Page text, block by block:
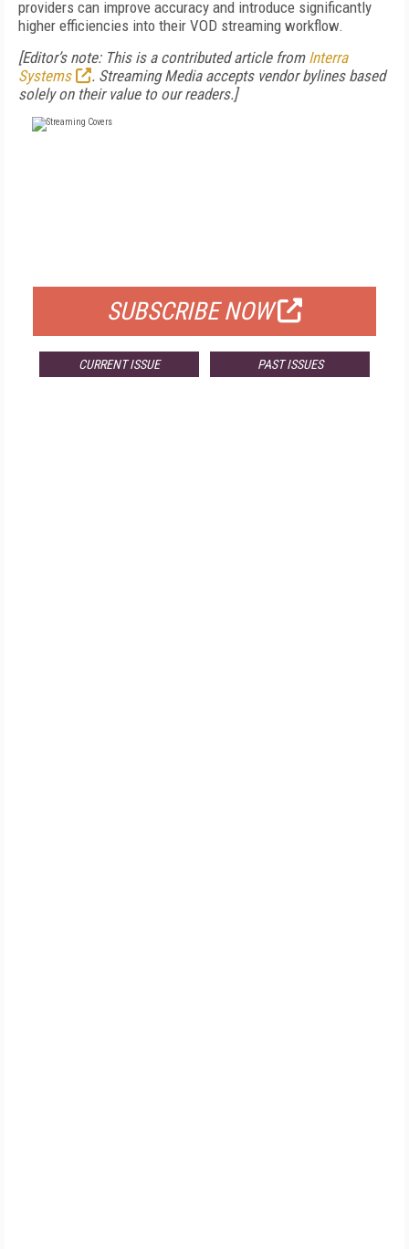
providers can improve accuracy and introduce significantly
higher efficiencies into their VOD streaming workflow.
[Editor’s note: This is a contributed article from Interra
Systems
. Streaming Media accepts vendor bylines based
solely on their value to our readers.]
SUBSCRIBE NOW
CURRENT ISSUE PAST ISSUES